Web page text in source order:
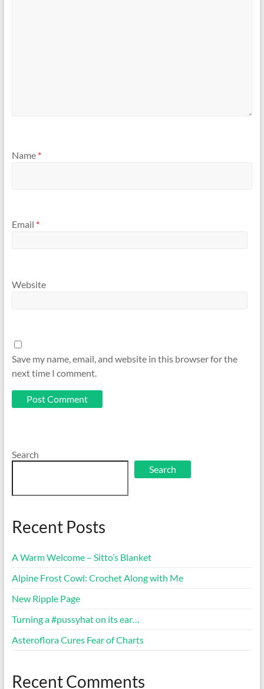
Name *
Email *
Website
Save my name, email, and website in this browser for the
next time I comment.
Search
Search
Recent Posts
A Warm Welcome – Sitto’s Blanket
Alpine Frost Cowl: Crochet Along with Me
New Ripple Page
Turning a #pussyhat on its ear…
Asteroflora Cures Fear of Charts
Recent Comments